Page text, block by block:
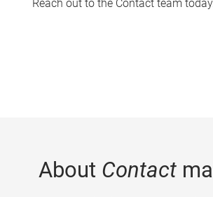
Reach out to the Contact team
About Contact